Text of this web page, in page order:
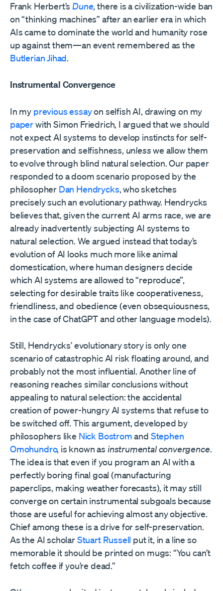
Frank Herbert’s Dune, there is a civilization-wide ban
on “thinking machines” after an earlier era in which
AIs came to dominate the world and humanity rose
up against them—an event remembered as the
Butlerian Jihad.
Instrumental Convergence
In my previous essayon selfish AI, drawing on my
paperwith Simon Friedrich, I argued that we should
not expect AI systems to develop instincts for self-
preservation and selfishness, unlesswe allow them
to evolve through blind natural selection. Our paper
responded to a doom scenario proposed by the
philosopher Dan Hendrycks, who sketches
precisely such an evolutionary pathway. Hendrycks
believes that, given the current AI arms race, we are
already inadvertently subjecting AI systems to
natural selection. We argued instead that today’s
evolution of AI looks much more like animal
domestication, where human designers decide
which AI systems are allowed to “reproduce”,
selecting for desirable traits like cooperativeness,
friendliness, and obedience (even obsequiousness,
in the case of ChatGPT and other language models).
Still, Hendrycks’ evolutionary story is only one
scenario of catastrophic AI risk floating around, and
probably not the most influential. Another line of
reasoning reaches similar conclusions without
appealing to natural selection: the accidental
creation of power-hungry AI systems that refuse to
be switched off. This argument, developed by
philosophers like Nick Bostromand Stephen
Omohundro, is known as instrumental convergence.
The idea is that even if you program an AI with a
perfectly boring final goal (manufacturing
paperclips, making weather forecasts), it may still
converge on certain instrumental subgoals because
those are useful for achieving almost any objective.
Chief among these is a drive for self-preservation.
As the AI scholarStuart Russell put it, in a line so
memorable it should be printed on mugs: “You can’t
fetch coffee if you’re dead.”